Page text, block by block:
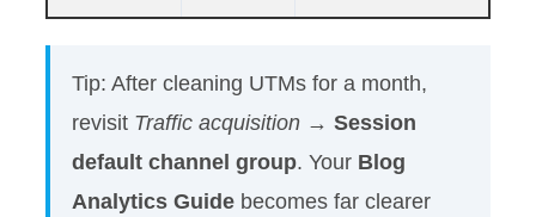
Tip: After cleaning UTMs for a month,
revisit Traffic acquisition → Session
default channel group. Your Blog
Analytics Guide becomes far clearer